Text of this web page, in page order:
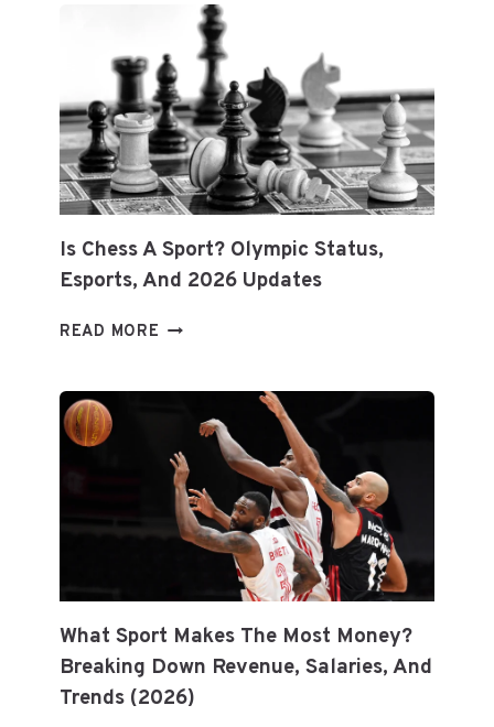
SPORTS
EQUIPMENT:
EXPERT
TIPS
FOR
LONGEVITY
&
PERFORMANCE
Is Chess A Sport? Olympic Status,
Esports, And 2026 Updates
READ MORE IS
OLYMPIC
STATUS,
ESPORTS,
AND
2026
UPDATES
What Sport Makes The Most Money?
Breaking Down Revenue, Salaries, And
Trends (2026)